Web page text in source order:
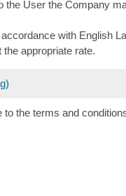
the User the Company
with English
appropriate rate.
the terms and